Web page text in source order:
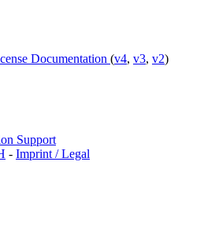
Documentation (v4, v3, v2)
Support
- Imprint / Legal